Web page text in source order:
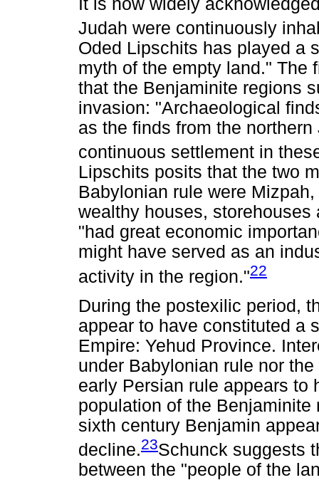
It is now widely
Judah were continuously
Oded Lipschits has played a
myth of the empty land." The
that the Benjaminite regions
invasion: "Archaeological
as the finds from the
continuous settlement in
Lipschits posits that the two
Babylonian rule were
wealthy houses,
"had great economic
might have served as an
activity in the region."22
During the postexilic period,
appear to have constituted a
Empire: Yehud Province.
under Babylonian rule nor
early Persian rule appears to
population of the
sixth century Benjamin
decline.23Schunck suggests
between the "people of the